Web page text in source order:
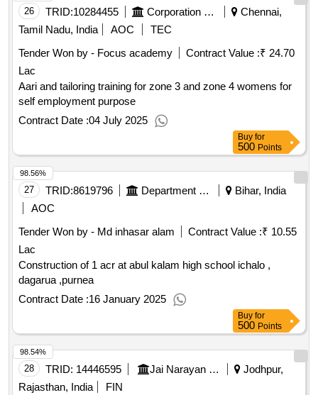
26 TRID:10284455 Corporation Of Chennai
Chennai,
Tamil Nadu, India
AOC
TEC
Tender Won by - Focus academy
Contract Value :₹ 24.70
Lac
Aari and tailoring training for zone 3 and zone 4 womens for
self employment purpose
Contract Date :04 July 2025
Buy for
500 Points
27 TRID:8619796 Department Of Education
Bihar, India
AOC
Tender Won by - Md inhasar alam
Contract Value :₹ 10.55
Lac
Construction of 1 acr at abul kalam high school ichalo ,
dagarua ,purnea
Contract Date :16 January 2025
98.56%
Buy for
500 Points
28 TRID: 14446595 Jai Narayan Vyas University
Jodhpur,
Rajasthan, India
FIN
98.54%